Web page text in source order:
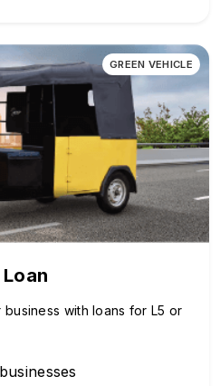
GREEN VEHICLE
with loans for L5 or